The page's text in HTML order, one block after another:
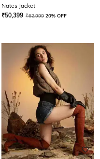
Nates Jacket
₹50,399 ₹62,999 20% OFF